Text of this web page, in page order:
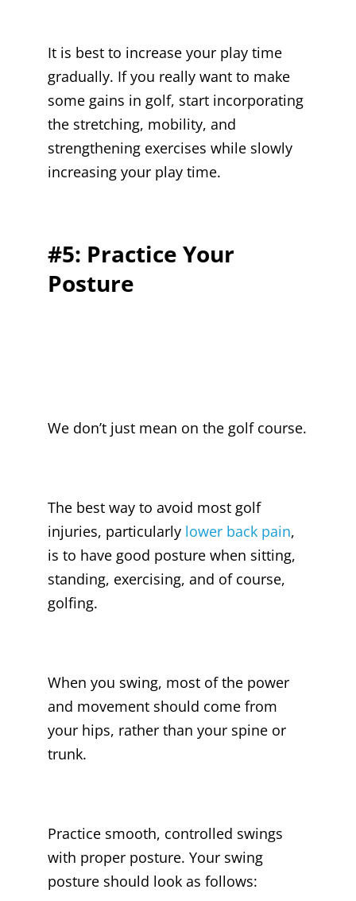
It is best to increase your play time
gradually. If you really want to make
some gains in golf, start incorporating
the stretching, mobility, and
strengthening exercises while slowly
increasing your play time.
#5: Practice Your
Posture
We don’t just mean on the golf course.
The best way to avoid most golf
injuries, particularly lower back pain,
is to have good posture when sitting,
standing, exercising, and of course,
golfing.
When you swing, most of the power
and movement should come from
your hips, rather than your spine or
trunk.
Practice smooth, controlled swings
with proper posture. Your swing
posture should look as follows: